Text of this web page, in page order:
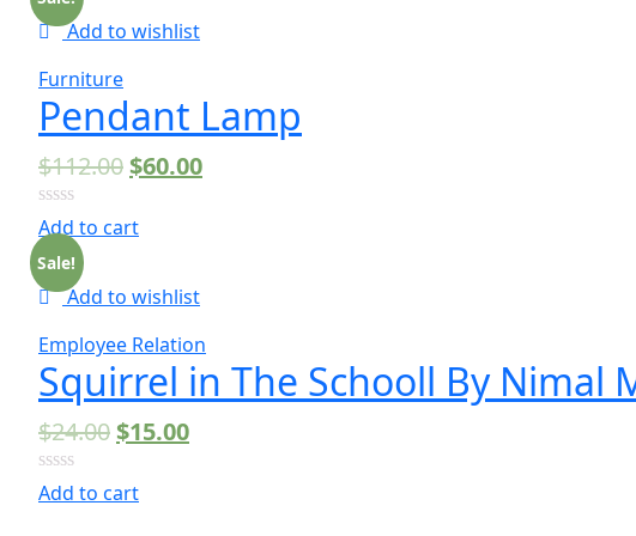
Add to wishlist
Furniture
Pendant Lamp
$112.00 $60.00
0
out
of
Add to cart
Sale!
Add to wishlist
Employee Relation
Squirrel in The Schooll By Nimal
$24.00 $15.00
0
out
Add to cart